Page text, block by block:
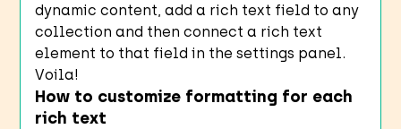
dynamic content, add a rich text field to any
collection and then connect a rich text
element to that field in the settings panel.
Voila!
How to customize formatting for each
rich text